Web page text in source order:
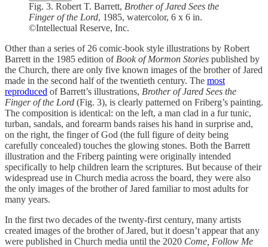
Fig. 3. Robert T. Barrett, Brother of Jared Sees the
Finger of the Lord, 1985, watercolor, 6 x 6 in.
©Intellectual Reserve, Inc.
Other than a series of 26 comic-book style illustrations by Robert
Barrett in the 1985 edition of Book of Mormon Stories published by
the Church, there are only five known images of the brother of Jared
made in the second half of the twentieth century. The most
reproduced of Barrett’s illustrations, Brother of Jared Sees the
Finger of the Lord (Fig. 3), is clearly patterned on Friberg’s painting.
The composition is identical: on the left, a man clad in a fur tunic,
turban, sandals, and forearm bands raises his hand in surprise and,
on the right, the finger of God (the full figure of deity being
carefully concealed) touches the glowing stones. Both the Barrett
illustration and the Friberg painting were originally intended
specifically to help children learn the scriptures. But because of their
widespread use in Church media across the board, they were also
the only images of the brother of Jared familiar to most adults for
many years.
In the first two decades of the twenty-first century, many artists
created images of the brother of Jared, but it doesn’t appear that any
were published in Church media until the 2020 Come, Follow Me